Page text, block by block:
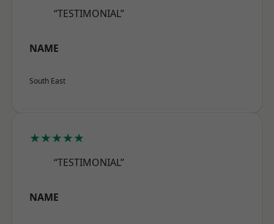
“TESTIMONIAL”
NAME
South East
★★★★★
“TESTIMONIAL”
NAME